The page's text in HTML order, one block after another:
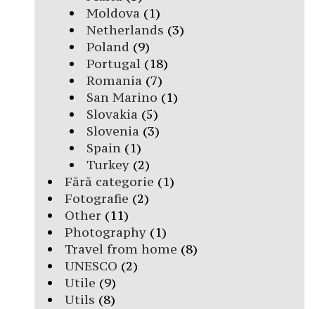
Moldova (1)
Netherlands (3)
Poland (9)
Portugal(18)
Romania (7)
San Marino (1)
Slovakia (5)
Slovenia (3)
Spain(1)
Turkey(2)
Fără categorie (1)
Fotografie (2)
Other (11)
Photography (1)
Travel from home (8)
UNESCO (2)
Utile (9)
Utils (8)